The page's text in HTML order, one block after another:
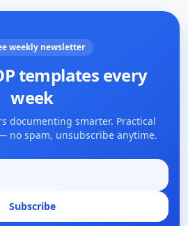
weekly newsletter
templates every
week
documenting smarter. Practical
no spam, unsubscribe anytime.
Subscribe